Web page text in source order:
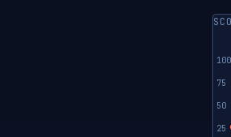
25
50
75
100